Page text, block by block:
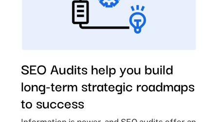
SEO Audits help you build
long-term strategic roadmaps
to success